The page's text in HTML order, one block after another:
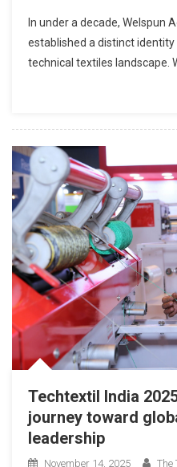
In under a decade, Welspun
established a distinct identity
technical textiles landscape.
Techtextil India
journey toward
leadership
November 14, 2025 The